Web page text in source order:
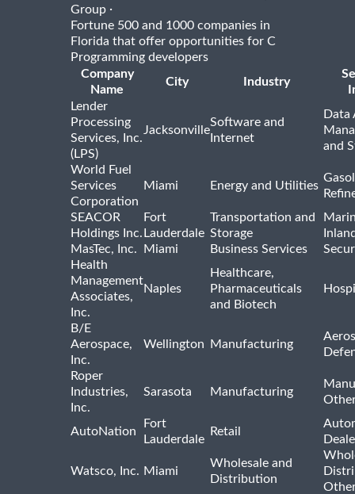
Group ·
Fortune 500 and 1000 companies in
Florida that offer opportunities for C
Programming developers
Company
Name
City Industry
Lender
Processing
Services, Inc.
(LPS)
Jacksonville
Software and
Internet
Data
and
World Fuel
Services
Corporation
Miami Energy and Utilities
SEACOR
Holdings Inc.
Fort
Lauderdale
Transportation and
Storage
MasTec, Inc.
Miami Business Services
Health
Management
Associates,
Inc.
Naples
Healthcare,
Pharmaceuticals
and Biotech
B/E
Aerospace,
Inc.
Wellington Manufacturing
Roper
Industries,
Inc.
Sarasota Manufacturing
AutoNation
Fort
Lauderdale
Retail
Watsco, Inc. Miami
Wholesale and
Distribution